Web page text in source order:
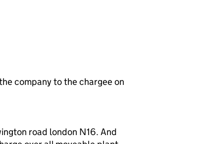
company to the chargee on
road london N16. And